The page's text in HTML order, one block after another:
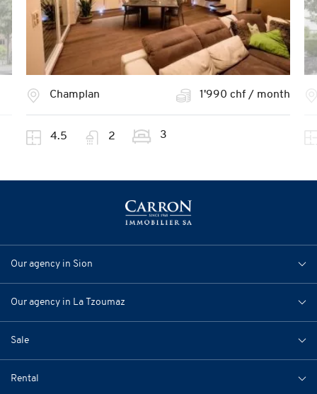
Champlan 1'990 chf / month
4.5 2 3
Our agency in Sion
Our agency in La Tzoumaz
Sale
Rental